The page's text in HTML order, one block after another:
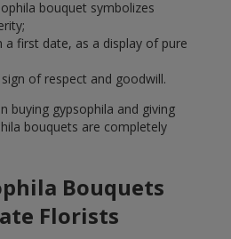
bouquet symbolizes
a first date, as a display of pure
of respect and goodwill.
buying gypsophila and giving
bouquets are completely
Bouquets
Florists